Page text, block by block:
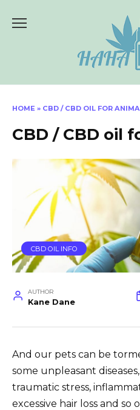
HOME » CBD / CBD OIL FOR
CBD / CBD oil
CBD OIL INFO
AUTHOR
Kane Dane
And our pets can be
some unpleasant diseases
traumatic stress,
excessive hair loss and so